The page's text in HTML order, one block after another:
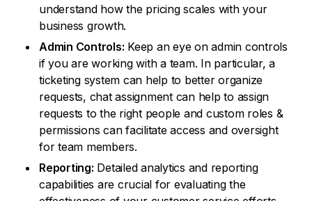
understand how the pricing scales with your
business growth.
Admin Controls: Keep an eye on admin controls
if you are working with a team. In particular, a
ticketing system can help to better organize
requests, chat assignment can help to assign
requests to the right people and custom roles &
permissions can facilitate access and oversight
for team members.
Reporting: Detailed analytics and reporting
capabilities are crucial for evaluating the